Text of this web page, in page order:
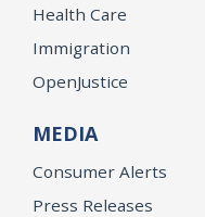
Health Care
Immigration
OpenJustice
MEDIA
Consumer Alerts
Press Releases